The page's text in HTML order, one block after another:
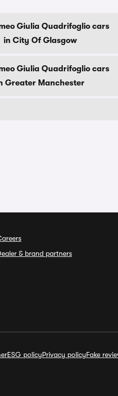
Giulia Quadrifoglio cars
in City Of Glasgow
Giulia Quadrifoglio cars
Greater Manchester
& brand partners
ESG policyPrivacy policyFake